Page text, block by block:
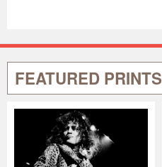
FEATURED PRINTS